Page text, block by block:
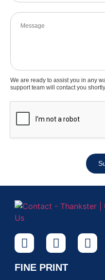
n
b
r
M
g
We are ready to assist you in any
support team will contact you
FINE PRINT